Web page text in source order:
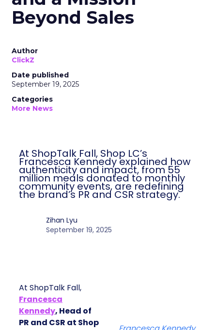
Shop LC’s Francesca
Authenticity, Equity,
and a Mission
Beyond Sales
Date published
September 19, 2025
Categories
More News
At ShopTalk Fall, Shop LC’s
Francesca Kennedy explained how
Zihan Lyu
September 19, 2025